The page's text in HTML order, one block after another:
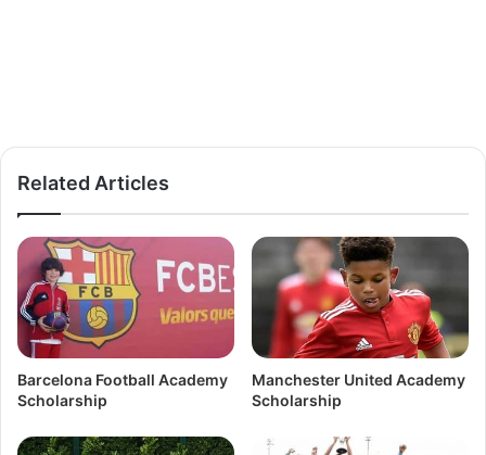
Related Articles
Barcelona Football Academy
Scholarship
Manchester United Academy
Scholarship